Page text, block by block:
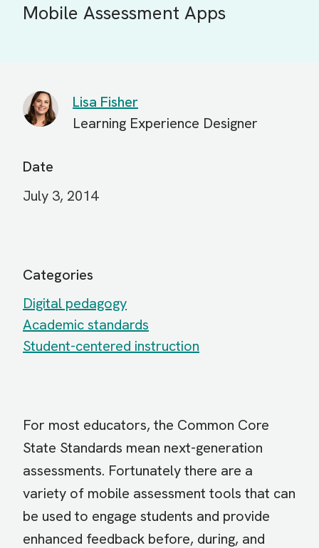
Mobile Assessment Apps
Lisa Fisher
Learning Experience Designer
Date
July 3, 2014
Categories
Digital pedagogy
Academic standards
Student-centered instruction
For most educators, the Common Core
State Standards mean next-generation
assessments. Fortunately there are a
variety of mobile assessment tools that can
be used to engage students and provide
enhanced feedback before, during, and